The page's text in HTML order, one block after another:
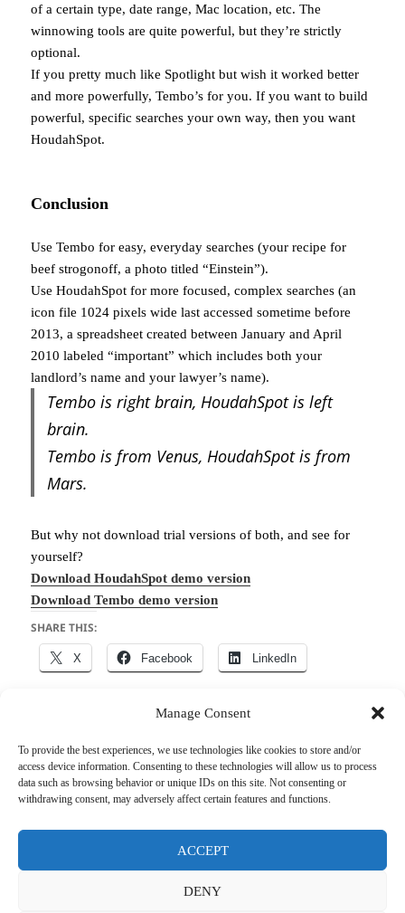
Manage Consent
To provide the best experiences, we use technologies like cookies to store and/or
access device information. Consenting to these technologies will allow us to process
data such as browsing behavior or unique IDs on this site. Not consenting or
withdrawing consent, may adversely affect certain features and functions.
ACCEPT
DENY
of a certain type, date range, Mac location, etc. The
winnowing tools are quite powerful, but they’re strictly
optional.
If you pretty much like Spotlight but wish it worked better
and more powerfully, Tembo’s for you. If you want to build
powerful, specific searches your own way, then you want
HoudahSpot.
Conclusion
Use Tembo for easy, everyday searches (your recipe for
beef strogonoff, a photo titled “Einstein”).
Use HoudahSpot for more focused, complex searches (an
icon file 1024 pixels wide last accessed sometime before
2013, a spreadsheet created between January and April
2010 labeled “important” which includes both your
landlord’s name and your lawyer’s name).
Tembo is right brain, HoudahSpot is left
brain.
Tembo is from Venus, HoudahSpot is from
Mars.
But why not download trial versions of both, and see for
yourself?
Download HoudahSpot demo version
Download Tembo demo version
SHARE THIS:
X Facebook LinkedIn
Posted
on
April 15, 2014 Author
houdah Categories
HoudahSpot,Tembo Tags
Files,
macOS,Search,Tips & Tricks
Post